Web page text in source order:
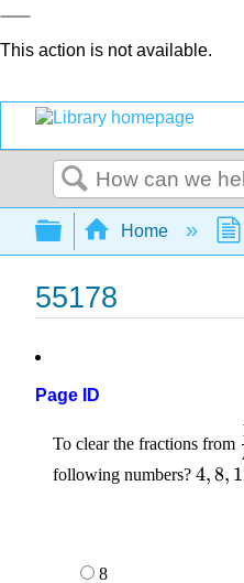
This action is not available.
Search
Expand/
Home
55178
Page ID